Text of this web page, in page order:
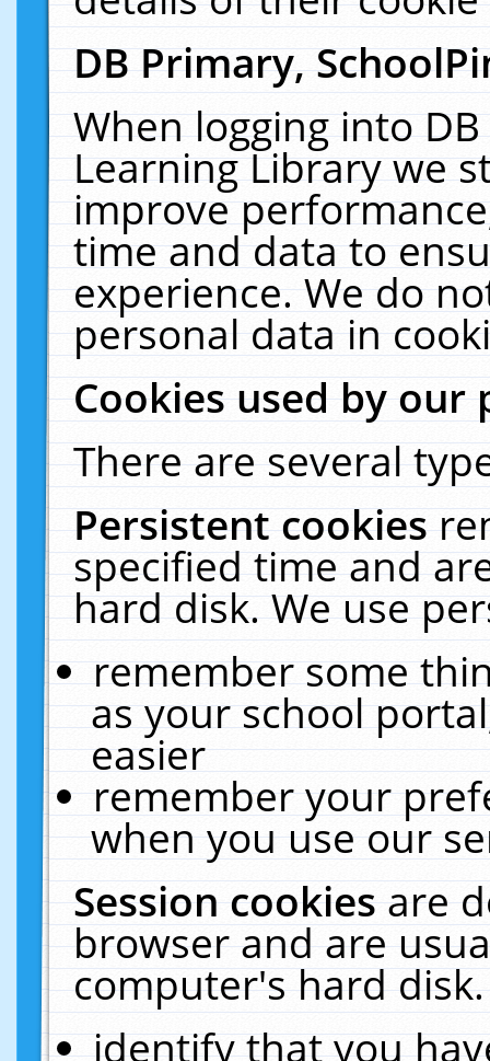
DB Primary,
When logging into
Learning Library we
improve
time and data to
experience. We do
personal data in
Cookies used by our
There are several
Persistent cookies
specified time and
hard disk. We use
remember some
as your school
easier
remember your
when you use our
Session cookiesare
browser and are
computer's hard
identify that you